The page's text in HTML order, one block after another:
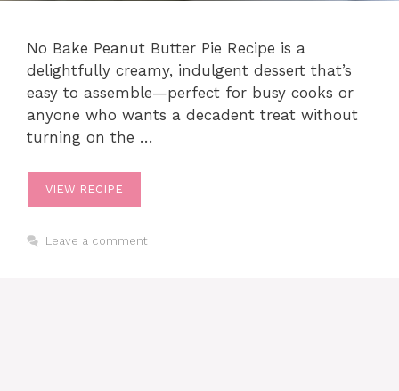
No Bake Peanut Butter Pie Recipe is a
delightfully creamy, indulgent dessert that’s
easy to assemble—perfect for busy cooks or
anyone who wants a decadent treat without
turning on the …
VIEW RECIPE
Leave a comment